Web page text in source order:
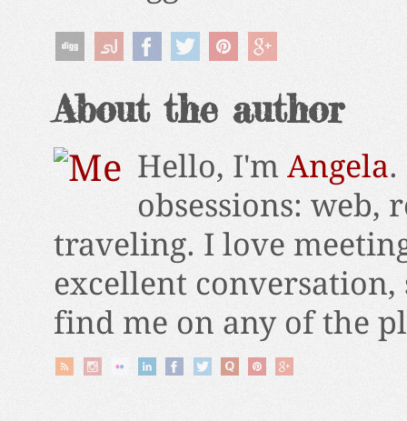
About the author
Hello, I'mAngela.
obsessions: web,
traveling. I love
excellent conversation,
find me on any of the